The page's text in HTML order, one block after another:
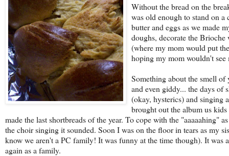
Without the bread on the
was old enough to stand on
butter and eggs as we made
doughs, decorate the
(where my mom would put
hoping my mom wouldn't see
Something about the smell of
and even giddy... the days of
(okay, hysterics) and singing
brought out the album us
made the last shortbreads of the year. To cope with the "aaaaahing"
the choir singing it sounded. Soon I was on the floor in tears as my
know we aren't a PC family! It was funny at the time though). It was
again as a family.